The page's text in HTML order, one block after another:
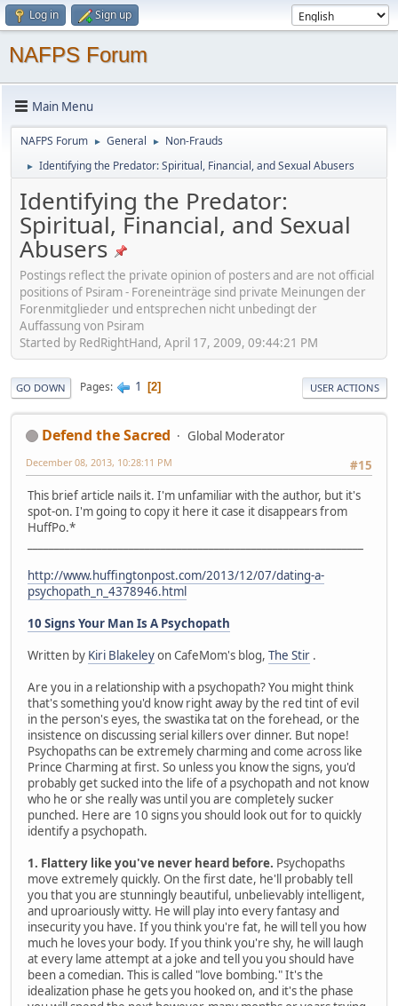
Log in Sign up
NAFPS Forum
Main Menu
NAFPS Forum ► General ► Non-Frauds
► Identifying the Predator: Spiritual, Financial, and Sexual Abusers
Identifying the Predator:
Spiritual, Financial, and Sexual
Abusers
Postings reflect the private opinion of posters and are not official
positions of Psiram - Foreneinträge sind private Meinungen der
Forenmitglieder und entsprechen nicht unbedingt der
Auffassung von Psiram
Started by RedRightHand, April 17, 2009, 09:44:21 PM
GO DOWN Pages 1 2 USER ACTIONS
Defend the Sacred
Global Moderator
#15
December 08, 2013, 10:28:11 PM
This brief article nails it. I'm unfamiliar with the author, but it's
spot-on. I'm going to copy it here it case it disappears from
HuffPo.*
http://www.huffingtonpost.com/2013/12/07/dating-a-
psychopath_n_4378946.html
10 Signs Your Man Is A Psychopath
Written by Kiri Blakeleyon CafeMom's blog, The Stir .
Are you in a relationship with a psychopath? You might think
that's something you'd know right away by the red tint of evil
in the person's eyes, the swastika tat on the forehead, or the
insistence on discussing serial killers over dinner. But nope!
Psychopaths can be extremely charming and come across like
Prince Charming at first. So unless you know the signs, you'd
probably get sucked into the life of a psychopath and not know
who he or she really was until you are completely sucker
punched. Here are 10 signs you should look out for to quickly
identify a psychopath.
1. Flattery like you've never heard before. Psychopaths
move extremely quickly. On the first date, he'll probably tell
you that you are stunningly beautiful, unbelievably intelligent,
and uproariously witty. He will play into every fantasy and
insecurity you have. If you think you're fat, he will tell you how
much he loves your body. If you think you're shy, he will laugh
at every lame attempt at a joke and tell you you should have
been a comedian. This is called "love bombing." It's the
idealization phase he gets you hooked on, and it's the phase